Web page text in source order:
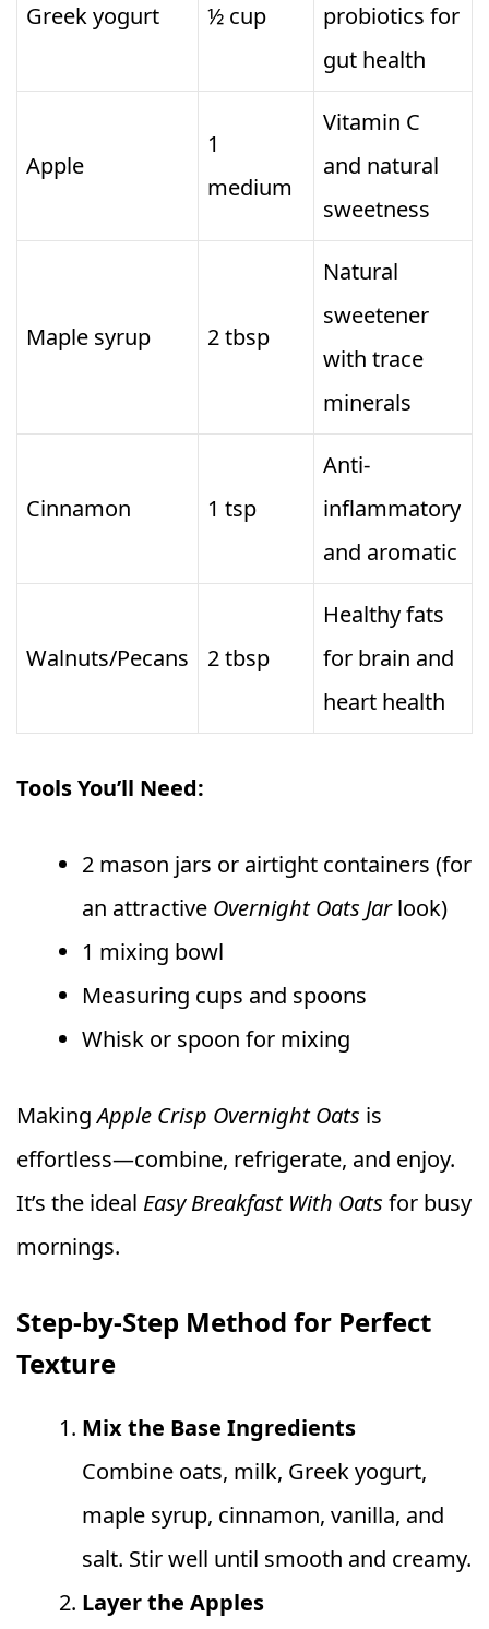
Greek yogurt ½ cup
probiotics for
gut health
Apple
1
medium
Vitamin C
and natural
sweetness
Maple syrup 2 tbsp
Natural
sweetener
with trace
minerals
Cinnamon 1 tsp
Anti-
inflammatory
and aromatic
Walnuts/Pecans 2 tbsp
Healthy fats
for brain and
heart health
Tools You’ll Need:
2 mason jars or airtight containers (for
an attractive Overnight Oats Jarlook)
1 mixing bowl
Measuring cups and spoons
Whisk or spoon for mixing
MakingApple Crisp Overnight Oats is
effortless—combine, refrigerate, and enjoy.
It’s the ideal Easy Breakfast With Oats for busy
mornings.
Step-by-Step Method for Perfect
Texture
Mix the Base Ingredients
Combine oats, milk, Greek yogurt,
maple syrup, cinnamon, vanilla, and
salt. Stir well until smooth and creamy.
Layer the Apples